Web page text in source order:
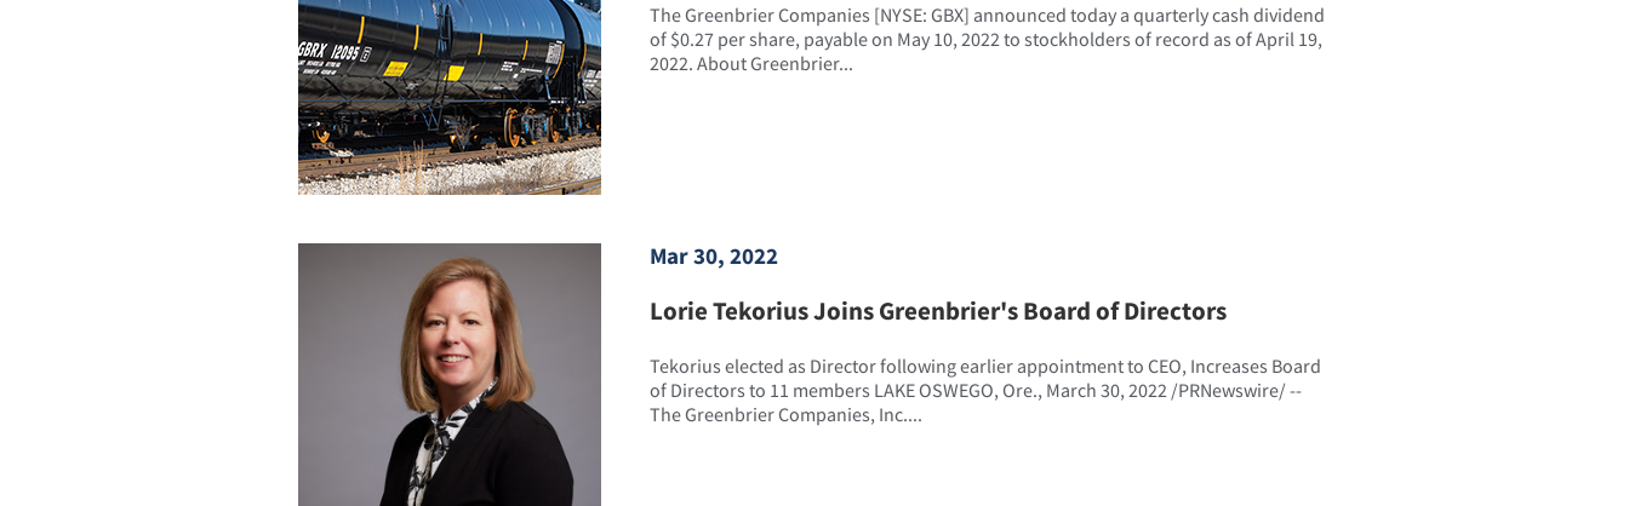
The Greenbrier Companies [NYSE: GBX] announced today a quarterly cash dividend
of $0.27 per share, payable on May 10, 2022 to stockholders of record as of April 19,
2022. About Greenbrier...
Mar 30, 2022
Lorie Tekorius Joins Greenbrier's Board of Directors
Tekorius elected as Director following earlier appointment to CEO, Increases Board
of Directors to 11 members LAKE OSWEGO, Ore., March 30, 2022 /PRNewswire/ --
The Greenbrier Companies, Inc....